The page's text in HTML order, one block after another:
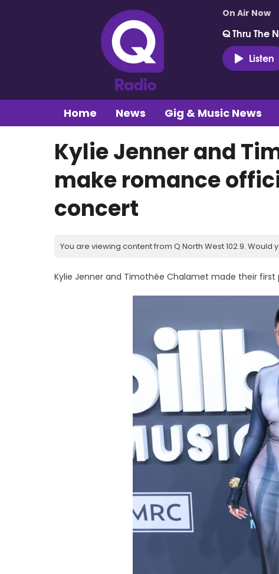
On Air Now
Q Thru The
Listen
Home News Gig & Music News
Kylie Jenner and
make romance
concert
You are viewing content from Q North West 102.9. Would
Kylie Jenner and Timothée Chalamet made their